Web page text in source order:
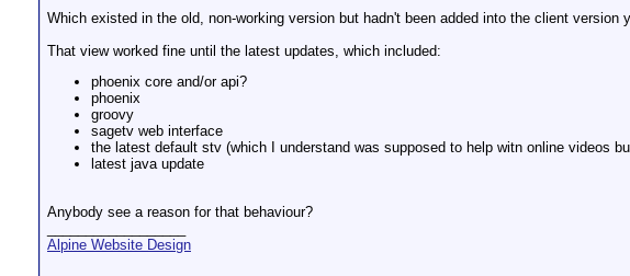
Which existed in the old, non-working version but hadn't been added into the client
That view worked fine until the latest updates, which included:
phoenix core and/or api?
phoenix
groovy
sagetv web interface
the latest default stv (which I understand was supposed to help witn online videos
latest java update
Anybody see a reason for that behaviour?
Alpine Website Design